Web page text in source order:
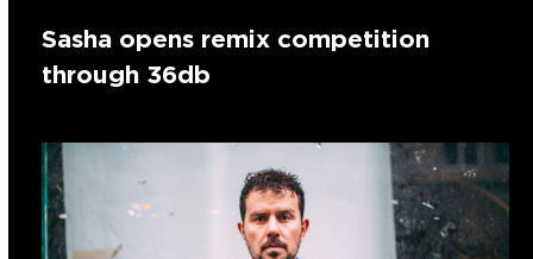
Sasha opens remix competition
through 36db